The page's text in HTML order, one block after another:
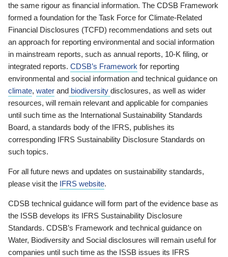
the same rigour as financial information. The CDSB Framework
formed a foundation for the Task Force for Climate-Related
Financial Disclosures (TCFD) recommendations and sets out
an approach for reporting environmental and social information
in mainstream reports, such as annual reports, 10-K filing, or
integrated reports. CDSB’s Framework for reporting
environmental and social information and technical guidance on
climate, water and biodiversity disclosures, as well as wider
resources, will remain relevant and applicable for companies
until such time as the International Sustainability Standards
Board, a standards body of the IFRS, publishes its
corresponding IFRS Sustainability Disclosure Standards on
such topics.
For all future news and updates on sustainability standards,
please visit the IFRS website.
CDSB technical guidance will form part of the evidence base as
the ISSB develops its IFRS Sustainability Disclosure
Standards. CDSB’s Framework and technical guidance on
Water, Biodiversity and Social disclosures will remain useful for
companies until such time as the ISSB issues its IFRS